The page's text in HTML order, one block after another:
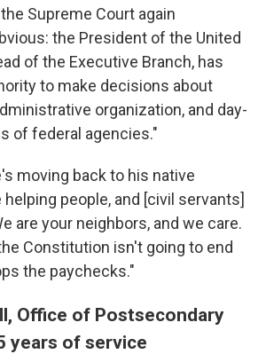
Supreme Court again
the President of the United
of the Executive Branch, has
to make decisions about
organization, and day-
of federal agencies."
moving back to his native
helping people, and [civil servants]
are your neighbors, and we care.
Constitution isn't going to end
the paychecks."
Office of Postsecondary
years of service